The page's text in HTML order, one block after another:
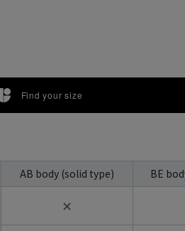
Find your size
AB body (solid type) BE
✕